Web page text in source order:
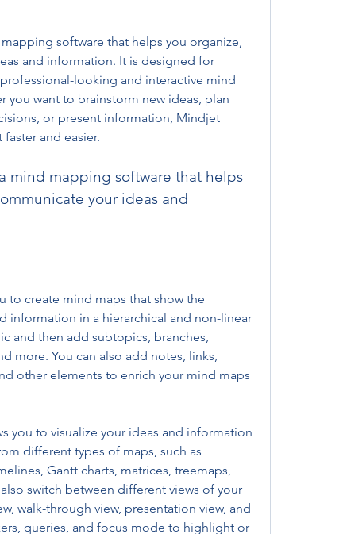
software that helps you organize,
and information. It is designed for
looking and interactive mind
you want to brainstorm new ideas, plan
or present information, Mindjet
and easier.
your ideas and
to create mind maps that show the
information in a hierarchical and non-linear
and then add subtopics, branches,
more. You can also add notes, links,
other elements to enrich your mind maps
you to visualize your ideas and information
different types of maps, such as
Gantt charts, matrices, treemaps,
switch between different views of your
walk-through view, presentation view, and
queries, and focus mode to highlight or